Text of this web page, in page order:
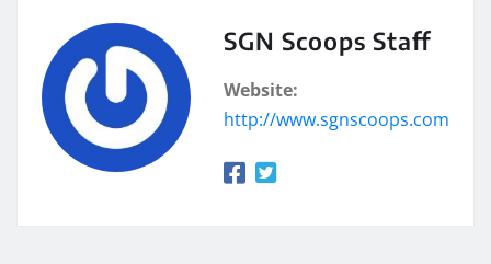
SGN Scoops Staff
Website:
http://www.sgnscoops.com